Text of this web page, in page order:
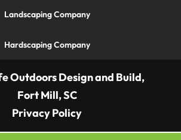
Landscaping Company
Hardscaping Company
Outdoors Design and Build,
Fort Mill, SC
Privacy Policy